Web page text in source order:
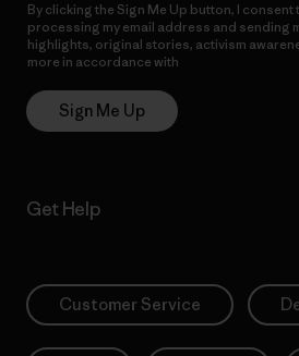
By clicking the Sign Me Up button, I consent
processing my email address and sending
highlights, original stories, activism
more in accordance with
Sign Me Up
Get Help
Customer Service